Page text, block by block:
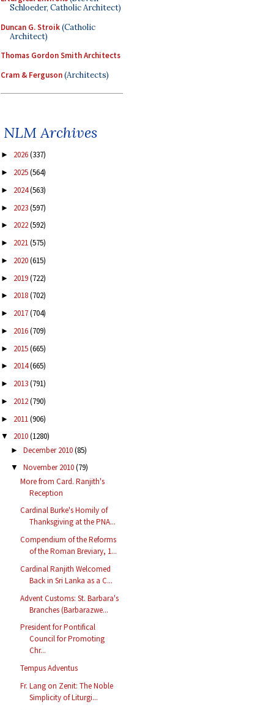
Schloeder, Catholic Architect)
Duncan G. Stroik(Catholic
Architect)
Thomas Gordon Smith Architects
Cram & Ferguson(Architects)
NLM Archives
► 2026(337)
► 2025(564)
► 2024(563)
► 2023(597)
► 2022(592)
► 2021(575)
► 2020(615)
► 2019(722)
► 2018(702)
► 2017(704)
► 2016(709)
► 2015(665)
► 2014(665)
► 2013(791)
► 2012(790)
► 2011(906)
▼ 2010(1280)
► December 2010(85)
▼ November 2010(79)
More from Card. Ranjith's
Reception
Cardinal Burke's Homily of
Thanksgiving at the PNA...
Compendium of the Reforms
of the Roman Breviary, 1...
Cardinal Ranjith Welcomed
Back in Sri Lanka as a C...
Advent Customs: St. Barbara's
Branches (Barbarazwe...
President for Pontifical
Council for Promoting
Chr...
Tempus Adventus
Fr. Lang on Zenit: The Noble
Simplicity of Liturgi...